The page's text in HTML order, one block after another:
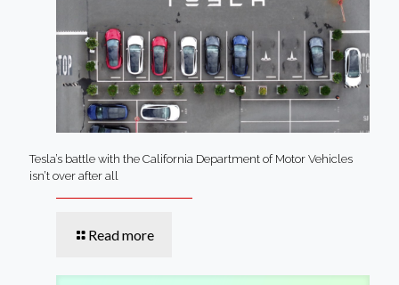
Tesla’s battle with the California Department of Motor Vehicles
isn’t over after all
Read more